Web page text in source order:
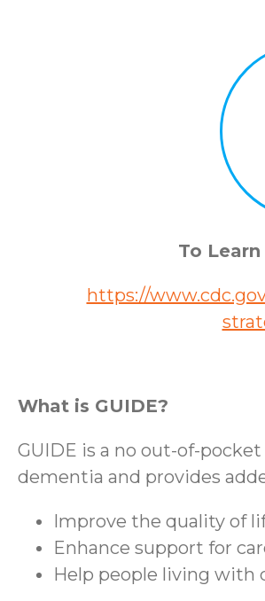
To
https://
What is GUIDE?
GUIDE is a no out-of-
dementia and provides
Improve the quality of
Enhance support for
Help people living with